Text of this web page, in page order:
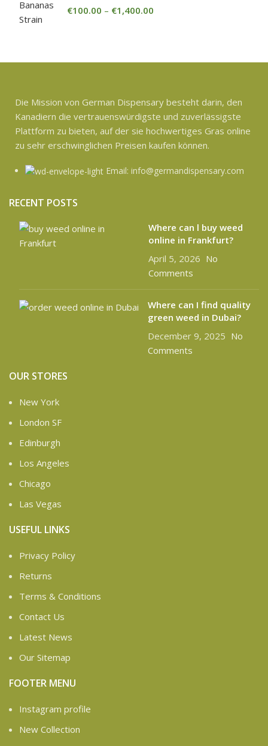
€100.00 – €1,400.00
Die Mission von German Dispensary besteht darin, den
Kanadiern die vertrauenswürdigste und zuverlässigste
Plattform zu bieten, auf der sie hochwertiges Gras online
zu sehr erschwinglichen Preisen kaufen können.
Email: info@germandispensary.com
RECENT POSTS
Where can l buy weed
online in Frankfurt?
April 5, 2026 No
Comments
Where can I find quality
green weed in Dubai?
December 9, 2025 No
Comments
OUR STORES
New York
London SF
Edinburgh
Los Angeles
Chicago
Las Vegas
USEFUL LINKS
Privacy Policy
Returns
Terms & Conditions
Contact Us
Latest News
Our Sitemap
FOOTER MENU
Instagram profile
New Collection